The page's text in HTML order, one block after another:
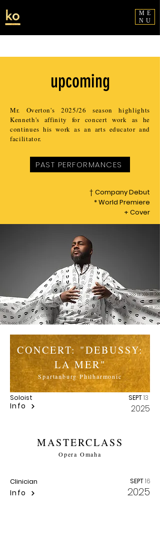
ME
NU
Mr. Overton's 2025/26 season highlights
Kenneth's affinity for concert work as he
continues his work as an arts educator and
facilitator.
upcoming
PAST PERFORMANCES
† Company Debut
* World Premiere
+ Cover
CONCERT: "DEBUSSY:
LA MER"
Spartanburg Philharmonic
Soloist
Info
SEPT13
2025
MASTERCLASS
Opera Omaha
Clinician
Info
SEPT16
2025